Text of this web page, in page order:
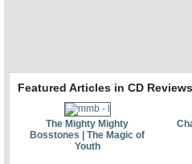
Featured Articles in CD Reviews
The Mighty Mighty
Bosstones | The Magic of
Youth